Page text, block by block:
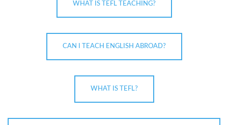
WHAT IS TEFL TEACHING?
CAN I TEACH ENGLISH ABROAD?
WHAT IS TEFL?